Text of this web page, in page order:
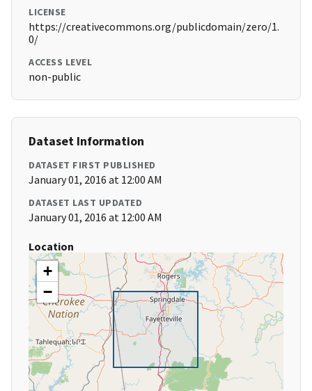
LICENSE
https://creativecommons.org/publicdomain/zero/1.
0/
ACCESS LEVEL
non-public
Dataset Information
DATASET FIRST PUBLISHED
January 01, 2016 at 12:00 AM
DATASET LAST UPDATED
January 01, 2016 at 12:00 AM
Location
+
−